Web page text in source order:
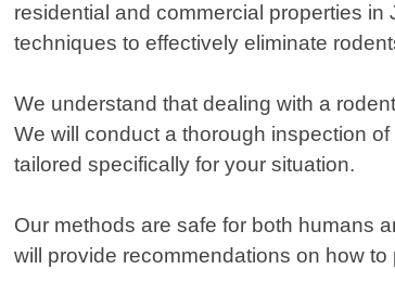
residential and commercial properties
techniques to effectively eliminate
We understand that dealing with a
We will conduct a thorough inspection
tailored specifically for your situation.
Our methods are safe for both humans
will provide recommendations on how